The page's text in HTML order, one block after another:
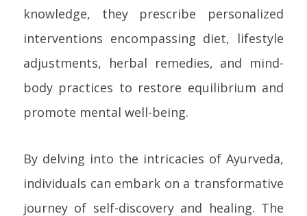
knowledge, they prescribe personalized
interventions encompassing diet, lifestyle
adjustments, herbal remedies, and mind-
body practices to restore equilibrium and
promote mental well-being.
By delving into the intricacies of Ayurveda,
individuals can embark on a transformative
journey of self-discovery and healing. The